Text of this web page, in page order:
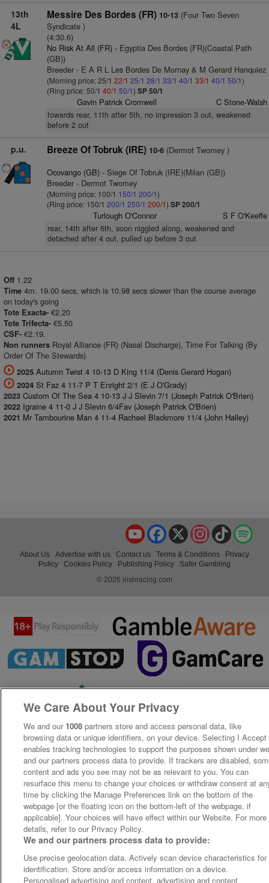
13th
4L
Messire Des Bordes (FR) 10-13(Four Two Seven
Syndicate )
(4:30.6)
No Risk At All (FR)- Egyptia Des Bordes (FR)(Coastal Path
(GB))
Breeder - E A R L Les Bordes De Mornay & M Gerard Hanquiez
(Morning price: 25/1 22/1 25/1 28/1 33/1 40/1 33/1 40/1 50/1)
(Ring price: 50/1 40/1 50/1) SP 50/1
Gavin Patrick Cromwell C Stone-Walsh
towards rear, 11th after 5th, no impression 3 out, weakened
before 2 out
p.u. Breeze Of Tobruk (IRE) 10-6(Dermot Twomey )
Ocovango (GB)- Siege Of Tobruk (IRE)(Milan (GB))
Breeder - Dermot Twomey
(Morning price: 100/1 150/1 200/1)
(Ring price: 150/1 200/1 250/1 200/1) SP 200/1
Turlough O'Connor S F O'Keeffe
rear, 14th after 6th, soon niggled along, weakened and
detached after 4 out, pulled up before 3 out
Off 1.22
Time 4m. 19.00 secs, which is 10.98 secs slower than the course average
on today's going
Tote Exacta- €2.20
Tote Trifecta- €5.50
CSF- €2.19.
Non runners Royal Alliance (FR) (Nasal Discharge), Time For Talking (By
Order Of The Stewards)
2025 Autumn Twist 4 10-13 D King 11/4 (Denis Gerard Hogan)
2024 St Faz 4 11-7 P T Enright 2/1 (E J O'Grady)
2023 Custom Of The Sea 4 10-13 J J Slevin 7/1 (Joseph Patrick O'Brien)
2022 Igraine 4 11-0 J J Slevin 6/4Fav (Joseph Patrick O'Brien)
2021 Mr Tambourine Man 4 11-4 Rachael Blackmore 11/4 (John Halley)
TikTok
Instagram
X
Facebook
YouTube
About Us Advertise with us Contact us Terms & Conditions
Privacy
Policy
Cookies Policy Publishing Policy
Safer Gambling
© 2026 irishracing.com
We Care About Your Privacy
We and our 1008 partners store and access personal data, like
browsing data or unique identifiers, on your device. Selecting I Accept
enables tracking technologies to support the purposes shown under
and our partners process data to provide. If trackers are disabled,
content and ads you see may not be as relevant to you. You can
resurface this menu to change your choices or withdraw consent at
time by clicking the Manage Preferences link on the bottom of the
webpage [or the floating icon on the bottom-left of the webpage, if
applicable]. Your choices will have effect within our Website. For more
details, refer to our Privacy Policy.
We and our partners process data to provide:
Use precise geolocation data. Actively scan device characteristics for
identification. Store and/or access information on a device.
Personalised advertising and content, advertising and content